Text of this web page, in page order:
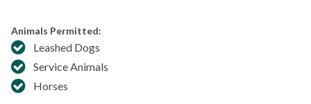
Animals Permitted:
Leashed Dogs
Service Animals
Horses